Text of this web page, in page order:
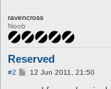
ravencross
Noob
Reserved
#2
P12 Jun 2011, 21:50